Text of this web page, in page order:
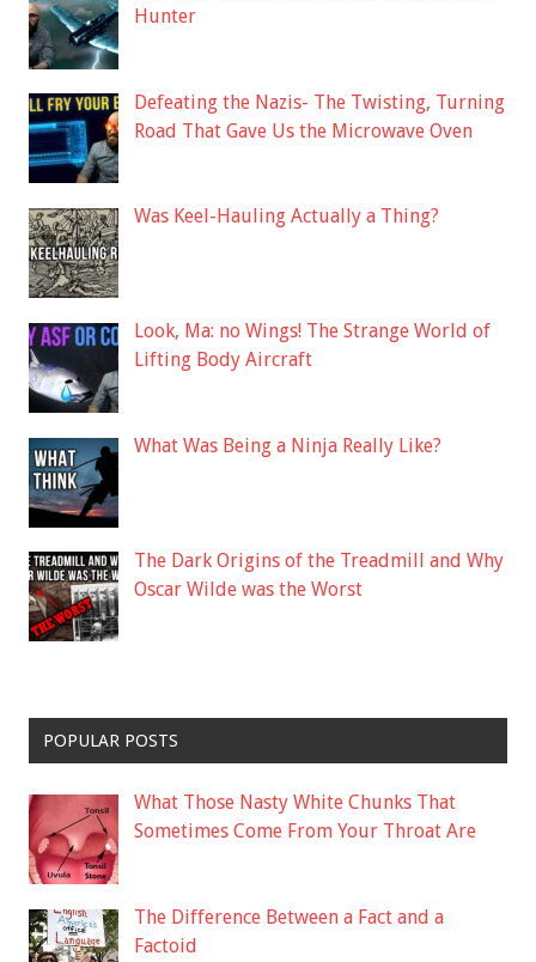
Hunter
Defeating the Nazis- The Twisting, Turning
Road That Gave Us the Microwave Oven
Was Keel-Hauling Actually a Thing?
Look, Ma: no Wings! The Strange World of
Lifting Body Aircraft
What Was Being a Ninja Really Like?
The Dark Origins of the Treadmill and Why
Oscar Wilde was the Worst
POPULAR POSTS
What Those Nasty White Chunks That
Sometimes Come From Your Throat Are
The Difference Between a Fact and a
Factoid